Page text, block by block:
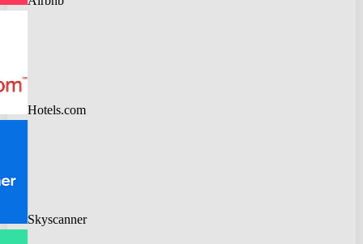
Hotels.com
Skyscanner